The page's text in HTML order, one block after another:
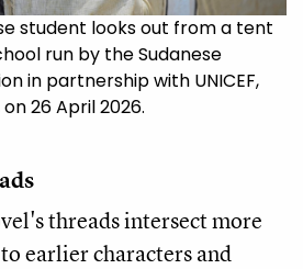
student looks out from a tent
run by the Sudanese
in partnership with UNICEF,
26 April 2026.
threads intersect more
earlier characters and